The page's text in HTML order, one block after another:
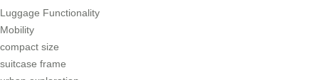
Luggage Functionality
Mobility
compact size
suitcase frame